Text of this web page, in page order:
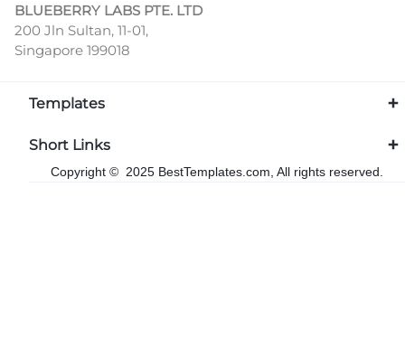
BLUEBERRY LABS PTE. LTD
200 Jln Sultan, 11-01,
Singapore 199018
Templates
Short Links
Copyright © 2025 BestTemplates.com, All rights reserved.